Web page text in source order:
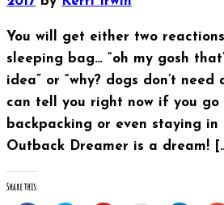
You will get either two
sleeping bag… “oh my gosh
idea” or “why? dogs don’t need
can tell you right now if you go
backpacking or even staying
Outback Dreamer is a dream!
Share this: